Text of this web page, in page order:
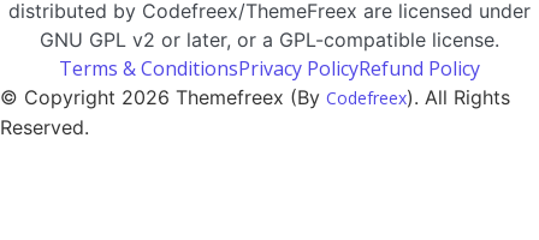
distributed by Codefreex/ThemeFreex are licensed under
GNU GPL v2 or later, or a GPL-compatible license.
Terms & ConditionsPrivacy PolicyRefund Policy
© Copyright 2026 Themefreex (By Codefreex). All Rights
Reserved.